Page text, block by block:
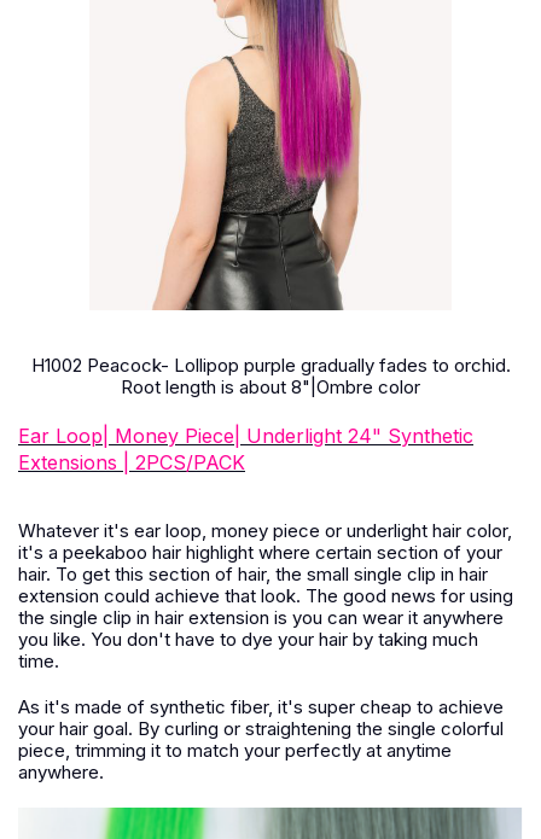
H1002 Peacock- Lollipop purple gradually fades to orchid.
Root length is about 8"|Ombre color
Ear Loop| Money Piece| Underlight 24" Synthetic
Extensions | 2PCS/PACK
Whatever it's ear loop, money piece or underlight hair color,
it's a peekaboo hair highlight where certain section of your
hair. To get this section of hair, the small single clip in hair
extension could achieve that look. The good news for using
the single clip in hair extension is you can wear it anywhere
you like. You don't have to dye your hair by taking much
time.
As it's made of synthetic fiber, it's super cheap to achieve
your hair goal. By curling or straightening the single colorful
piece, trimming it to match your perfectly at anytime
anywhere.